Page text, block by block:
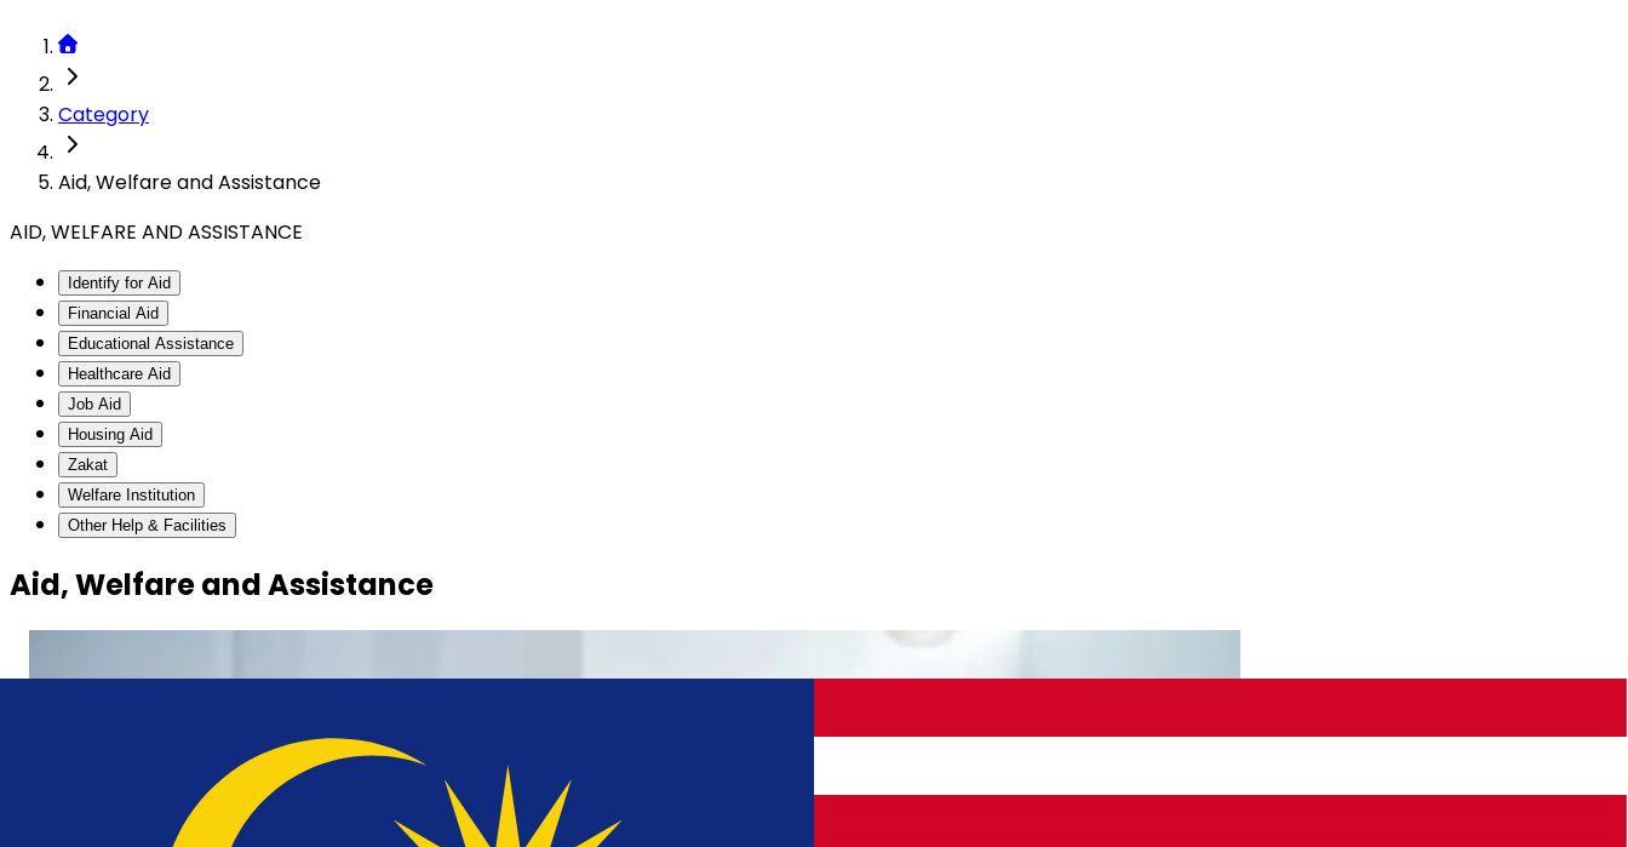
Category
Aid, Welfare and Assistance
AID, WELFARE AND ASSISTANCE
Identify for Aid
Financial Aid
Educational Assistance
Healthcare Aid
Job Aid
Housing Aid
Zakat
Welfare Institution
Other Help & Facilities
Aid, Welfare and Assistance